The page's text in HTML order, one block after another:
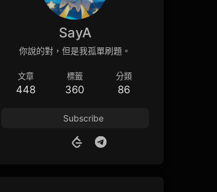
SayA
你說的對，但是我孤單刷題。
文章
448
標籤
360
分類
86
Subscribe